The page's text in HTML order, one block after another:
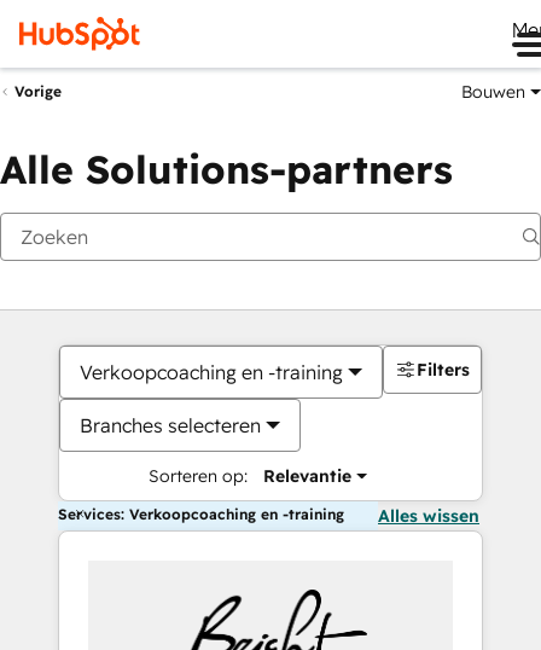
Vorige Bouwen
Alle Solutions-partners
Verkoopcoaching en -training
Branches selecteren
Sorteren op: Relevantie
Filters
Services: Verkoopcoaching en -training Alles wissen